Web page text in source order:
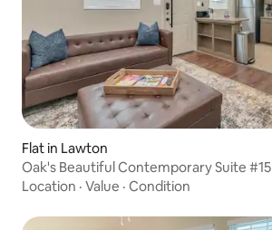
Flat in Lawton
Oak's Beautiful Contemporary Suite #15
Location · Value · Condition